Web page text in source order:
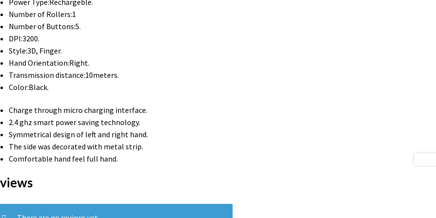
Number of Rollers:1
Number of Buttons:5.
DPI:3200.
Style:3D, Finger.
Hand Orientation:Right.
Transmission distance:10meters.
Color:Black.
Charge through micro charging interface.
2.4 ghz smart power saving technology.
Symmetrical design of left and right hand.
The side was decorated with metal strip.
Comfortable hand feel full hand.